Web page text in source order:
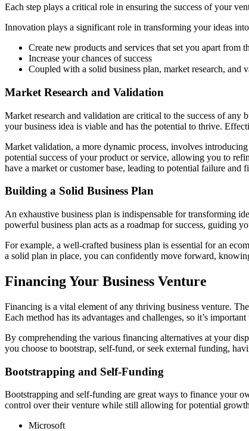
Each step plays a critical role in ensuring the success of your
Innovation plays a significant role in transforming your ideas
Create new products and services that set you apart from
Increase your chances of success
Coupled with a solid business plan, market research,
Market Research and Validation
Market research and validation are critical to the success of
your business idea is viable and has the potential to thrive.
Market validation, a more dynamic process, involves
potential success of your product or service, allowing you to
have a market or customer base, leading to potential failure and
Building a Solid Business Plan
An exhaustive business plan is indispensable for transforming
powerful business plan acts as a roadmap for success, guiding
For example, a well-crafted business plan is essential for an
a solid plan in place, you can confidently move forward,
Financing Your Business Venture
Financing is a vital element of any thriving business venture.
Each method has its advantages and challenges, so it’s
By comprehending the various financing alternatives at your
you choose to bootstrap, self-fund, or seek external funding,
Bootstrapping and Self-Funding
Bootstrapping and self-funding are great ways to finance your
control over their venture while still allowing for potential
Microsoft